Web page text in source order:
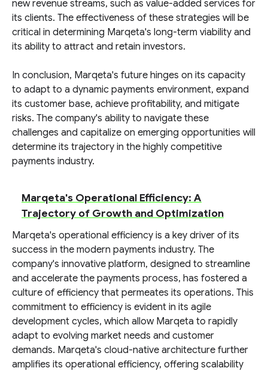
new revenue streams, such as value-added services for
its clients. The effectiveness of these strategies will be
critical in determining Marqeta's long-term viability and
its ability to attract and retain investors.
In conclusion, Marqeta's future hinges on its capacity
to adapt to a dynamic payments environment, expand
its customer base, achieve profitability, and mitigate
risks. The company's ability to navigate these
challenges and capitalize on emerging opportunities will
determine its trajectory in the highly competitive
payments industry.
Marqeta's Operational Efficiency: A
Trajectory of Growth and Optimization
Marqeta's operational efficiency is a key driver of its
success in the modern payments industry. The
company's innovative platform, designed to streamline
and accelerate the payments process, has fostered a
culture of efficiency that permeates its operations. This
commitment to efficiency is evident in its agile
development cycles, which allow Marqeta to rapidly
adapt to evolving market needs and customer
demands. Marqeta's cloud-native architecture further
amplifies its operational efficiency, offering scalability